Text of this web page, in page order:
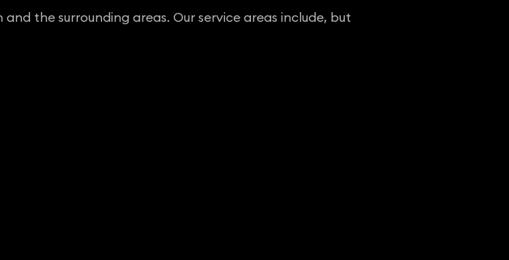
the surrounding areas. Our service areas include, but